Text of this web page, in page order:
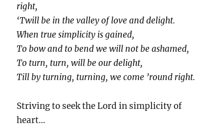
right,
‘Twill be in the valley of love and delight.
When true simplicity is gained,
To bow and to bend we will not be ashamed,
To turn, turn, will be our delight,
Till by turning, turning, we come ’round right.
Striving to seek the Lord in simplicity of
heart…